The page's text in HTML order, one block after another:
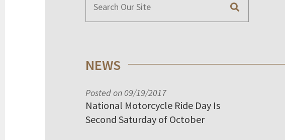
NEWS
Posted on 09/19/2017
National Motorcycle Ride Day Is
Second Saturday of October